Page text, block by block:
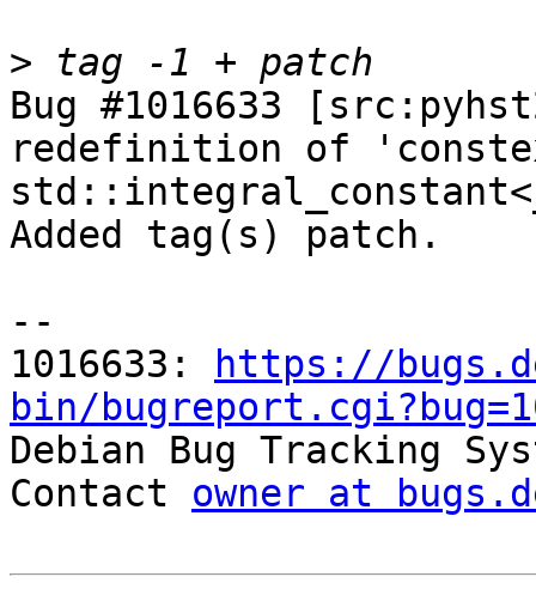
>
Bug #1016633
redefinition of
Added tag(s) patch.
--
1016633:
https://
bin/
Debian Bug Tracking
Contact owner at